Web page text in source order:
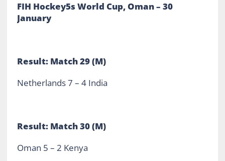
FIH Hockey5s World Cup, Oman – 30
January
Result: Match 29 (M)
Netherlands 7 – 4 India
Result: Match 30 (M)
Oman 5 – 2 Kenya